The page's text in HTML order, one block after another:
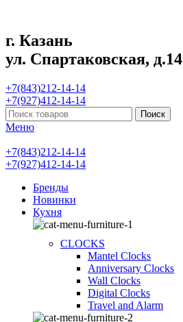
г. Казань
ул. Спартаковская, д.14
+7(843)212-14-14
+7(927)412-14-14
Поиск
Меню
+7(843)212-14-14
+7(927)412-14-14
Бренды
Новинки
Кухня
CLOCKS
Mantel Clocks
Anniversary Clocks
Wall Clocks
Digital Clocks
Travel and Alarm